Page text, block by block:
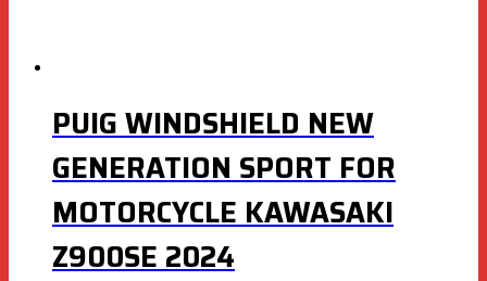
PUIG WINDSHIELD NEW
GENERATION SPORT FOR
MOTORCYCLE KAWASAKI
Z900SE 2024